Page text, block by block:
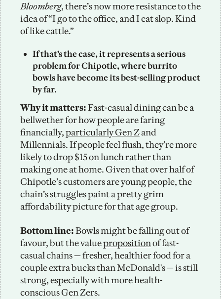
Bloomberg, there’s now more resistance to the
idea of “I go to the office, and I eat slop. Kind
of like cattle.”
If that’s the case, it represents a serious
problem for Chipotle, where burrito
bowls have become its best-selling product
by far.
Why it matters: Fast-casual dining can be a
bellwether for how people are faring
financially, particularly Gen Z and
Millennials. If people feel flush, they’re more
likely to drop $15 on lunch rather than
making one at home. Given that over half of
Chipotle’s customers are young people, the
chain’s struggles paint a pretty grim
affordability picture for that age group.
Bottom line: Bowls might be falling out of
favour, but the value proposition of fast-
casual chains — fresher, healthier food for a
couple extra bucks than McDonald's — is still
strong, especially with more health-
conscious Gen Zers.